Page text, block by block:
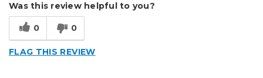
Vehicle wrap/Vehicle Decals
Was this review helpful to you?
0 0
FLAG THIS REVIEW